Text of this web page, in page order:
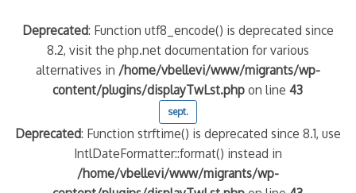
Deprecated: Function utf8_encode() is deprecated since
8.2, visit the php.net documentation for various
alternatives in /home/vbellevi/www/migrants/wp-
content/plugins/displayTwLst.php on line43
sept.
Deprecated: Function strftime() is deprecated since 8.1, use
IntlDateFormatter::format() instead in
/home/vbellevi/www/migrants/wp-